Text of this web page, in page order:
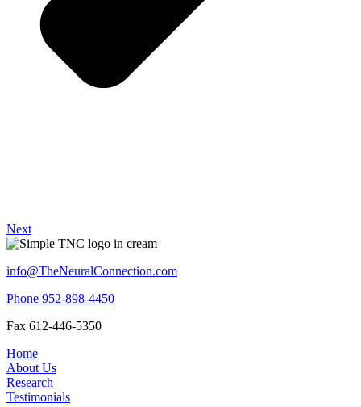
Next
info@TheNeuralConnection.com
Phone 952-898-4450
Fax 612-446-5350
Home
About Us
Research
Testimonials